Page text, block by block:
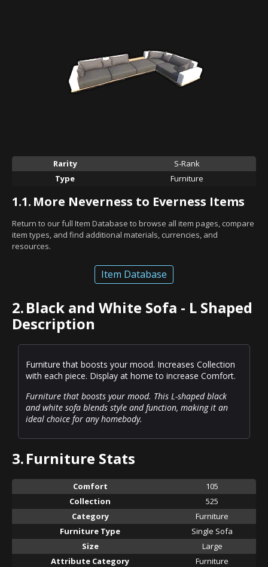
Rarity
S-Rank
Type
Furniture
1.1. More Neverness to Everness Items
Return to our full Item Database to browse all item pages, compare
item types, and find additional materials, currencies, and
resources.
Item Database
2.Black and White Sofa - L Shaped
Description
Furniture that boosts your mood. Increases Collection
with each piece. Display at home to increase Comfort.
Furniture that boosts your mood. This L-shaped black
and white sofa blends style and function, making it an
ideal choice for any homebody.
3.Furniture Stats
Comfort
105
Collection
525
Category
Furniture
Furniture Type
Single Sofa
Size
Large
Attribute Category
Furniture